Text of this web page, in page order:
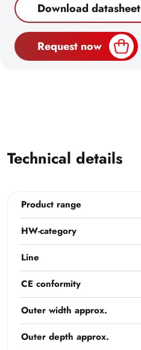
Download datasheet
Request now
Technical details
Product range
HW-category
Line
CE conformity
Outer width approx.
Outer depth approx.